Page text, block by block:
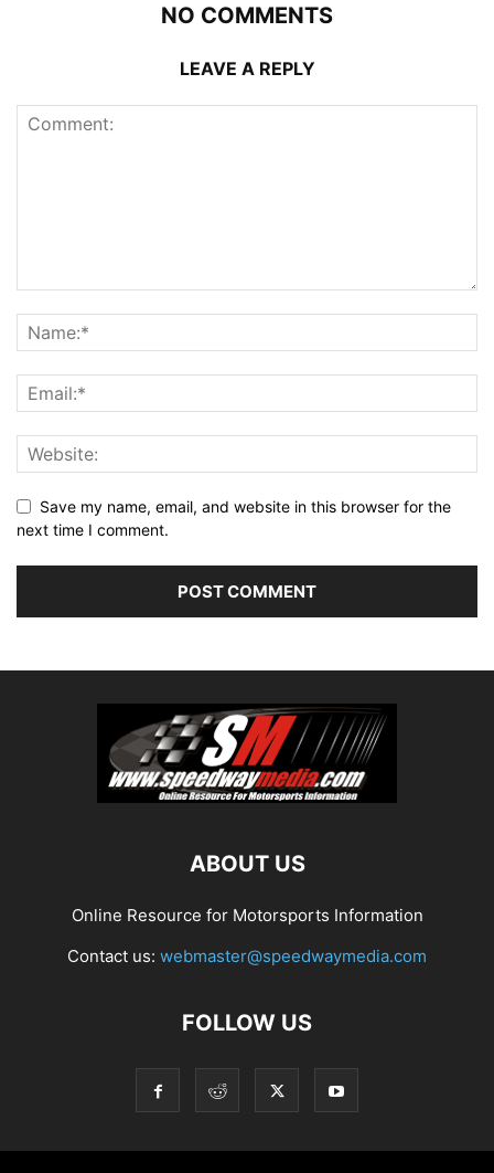
NO COMMENTS
LEAVE A REPLY
Save my name, email, and website in this browser for the
next time I comment.
ABOUT US
Online Resource for Motorsports Information
Contact us: webmaster@speedwaymedia.com
FOLLOW US